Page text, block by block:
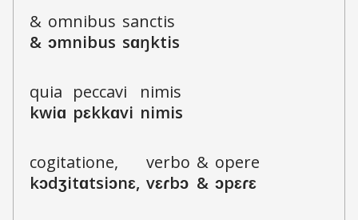
&
&
omnibus
ɔmnibus
sanctis
sɑŋktis
quia
kwiɑ
peccavi
pɛkkɑvi
nimis
nimis
cogitatione,
kɔdʒitɑtsiɔnɛ,
verbo
vɛɾbɔ
&
&
opere
ɔpɛɾɛ